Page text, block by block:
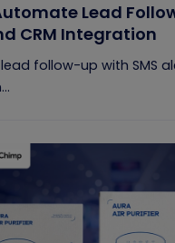
Lead
CRM Integration
follow-up with SMS